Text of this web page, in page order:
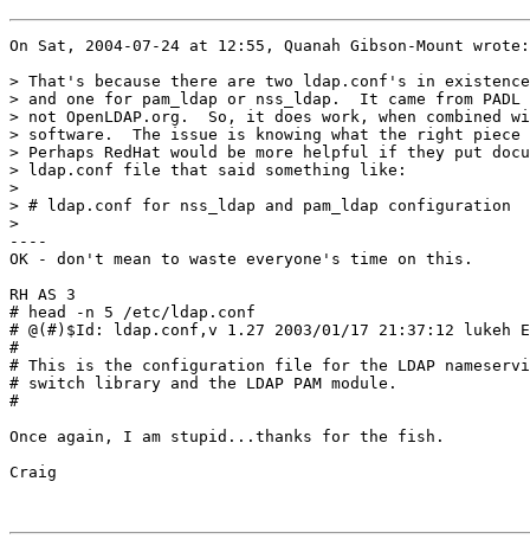
On Sat, 2004-07-24 at 12:55, Quanah Gibson-Mount wrote:
> That's because there are two ldap.conf's in
> and one for pam_ldap or nss_ldap.  It came from PADL
> not OpenLDAP.org.  So, it does work, when
> software.  The issue is knowing what the right
> Perhaps RedHat would be more helpful if they put
> ldap.conf file that said something like:
>
> # ldap.conf for nss_ldap and pam_ldap configuration
>
----
OK - don't mean to waste everyone's time on this.
RH AS 3
# head -n 5 /etc/ldap.conf
# @(#)$Id: ldap.conf,v 1.27 2003/01/17 21:37:12 lukeh
#
# This is the configuration file for the LDAP
# switch library and the LDAP PAM module.
#
Once again, I am stupid...thanks for the fish.
Craig